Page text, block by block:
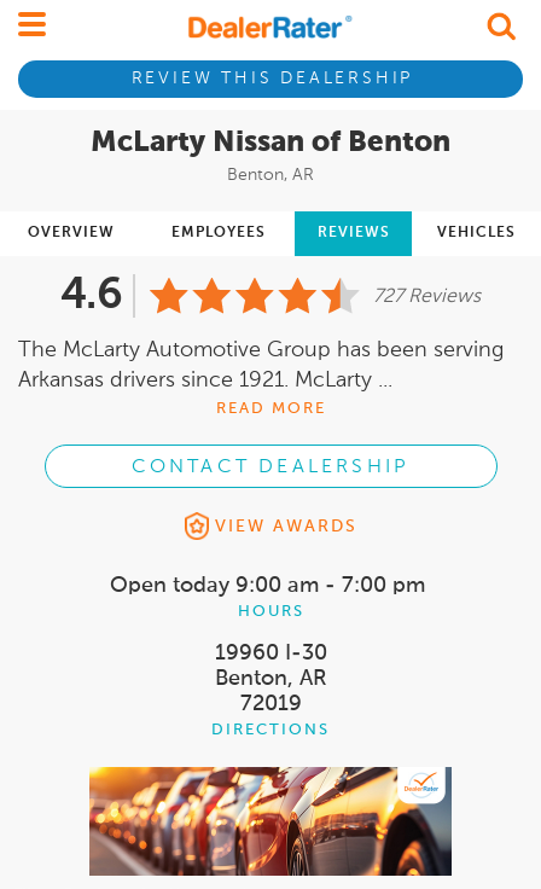
REVIEW THIS DEALERSHIP
McLarty Nissan of Benton
Benton, AR
OVERVIEW EMPLOYEES REVIEWS VEHICLES
4.6 727 Reviews
The McLarty Automotive Group has been serving
Arkansas drivers since 1921. McLarty ...
READ MORE
CONTACT DEALERSHIP
VIEW AWARDS
Open today 9:00 am - 7:00 pm
HOURS
19960 I-30
Benton, AR
72019
DIRECTIONS